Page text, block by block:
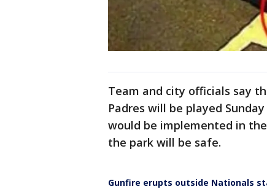
Team and city officials say
Padres will be played
would be implemented in
the park will be safe.
Gunfire erupts outside Nationals